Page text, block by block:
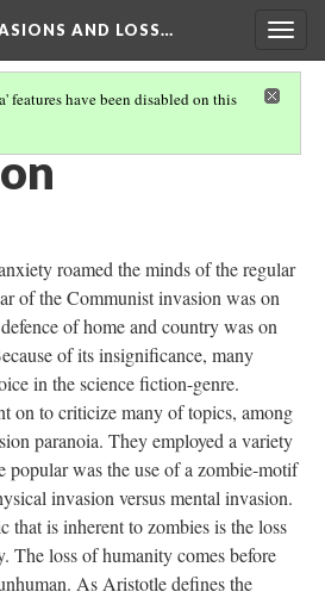
AND LOSS…
features have been disabled on this
ERA MOVIES
roamed the minds of the regular
of the Communist invasion was on
of home and country was on
of its insignificance, many
in the science fiction-genre.
to criticize many of topics, among
paranoia. They employed a variety
popular was the use of a zombie-motif
invasion versus mental invasion.
is inherent to zombies is the loss
The loss of humanity comes before
As Aristotle defines the